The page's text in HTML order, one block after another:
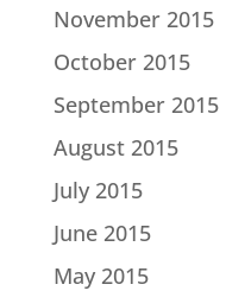
November 2015
October 2015
September 2015
August 2015
July 2015
June 2015
May 2015